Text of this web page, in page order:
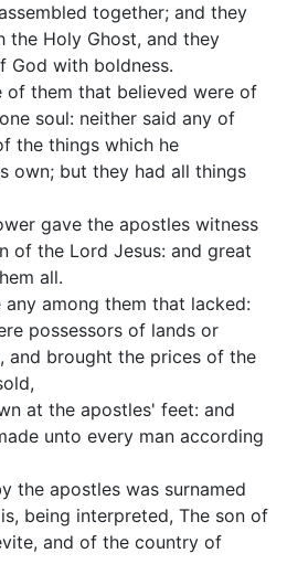
together; and they
the Holy Ghost, and they
God with boldness.
of them that believed were of
soul: neither said any of
the things which he
own; but they had all things
gave the apostles witness
of the Lord Jesus: and great
all.
any among them that lacked:
possessors of lands or
and brought the prices of the
at the apostles' feet: and
unto every man according
the apostles was surnamed
being interpreted, The son of
and of the country of